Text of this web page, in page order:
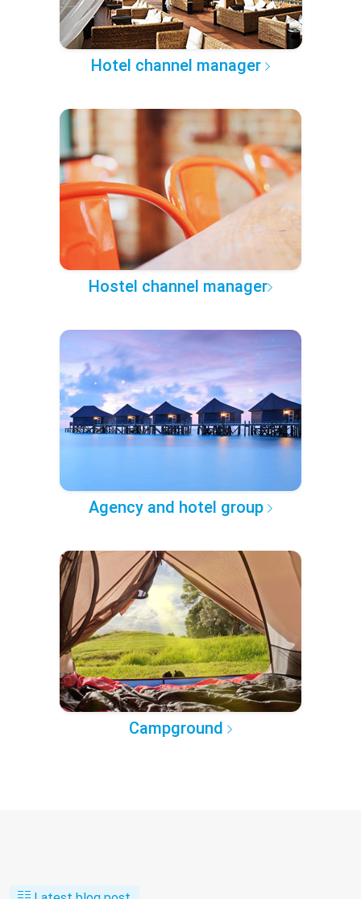
Hotel channel manager
Hostel channel manager
Agency and hotel group
Campground